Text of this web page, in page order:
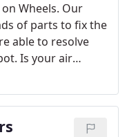
Wheels. Our
of parts to fix the
able to resolve
Is your air
air conditioner is
show up to the